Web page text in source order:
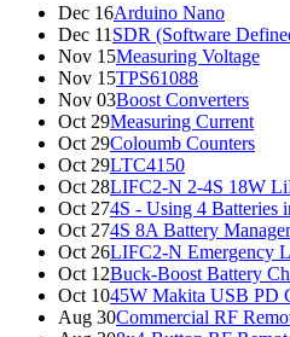
Dec 16Arduino Nano
Dec 11 SDR (Software
Nov 15Measuring Voltage
Nov 15TPS61088
Nov 03Boost Converters
Oct 29Measuring Current
Oct 29Coloumb Counters
Oct 29LTC4150
Oct 28LIFC2-N 2-4S 18W
Oct 274S - Using 4 Batteries
Oct 274S 8A Battery
Oct 26LIFC2-N Emergency
Oct 12Buck-Boost Battery
Oct 1045W Makita USB PD
Aug 30Commercial RF